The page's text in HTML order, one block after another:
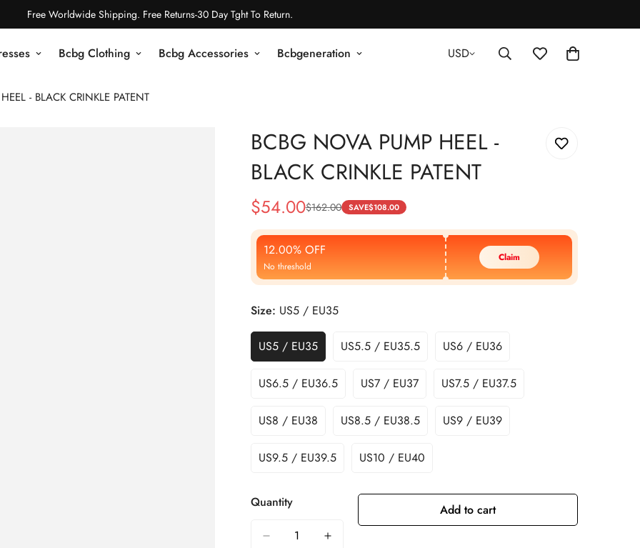
Free Worldwide Shipping. Free Returns-30 Day Tght To Return.
Bcbg Clothing Bcbg Accessories Bcbgeneration USD
- BLACK CRINKLE PATENT
BCBG NOVA PUMP HEEL -
BLACK CRINKLE PATENT
Sale
Price
$54.00
Regular
Price
$162.00 SAVE$108.00
12.00% OFF
No threshold
Claim
Size: US5 / EU35
US5 / EU35 US5.5 / EU35.5 US6 / EU36
US6.5 / EU36.5 US7 / EU37 US7.5 / EU37.5
US8 / EU38 US8.5 / EU38.5 US9 / EU39
US9.5 / EU39.5 US10 / EU40
Quantity Add to cart